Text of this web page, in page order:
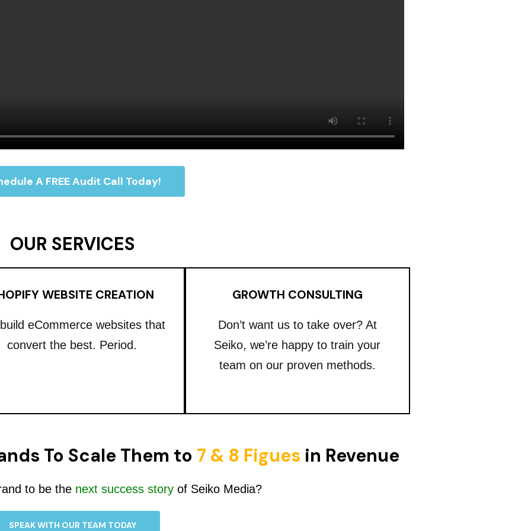
A FREE Audit Call Today!
OUR SERVICES
WEBSITE CREATION
eCommerce websites that
convert the best. Period.
GROWTH CONSULTING
Don’t want us to take over? At
Seiko, we’re happy to train your
team on our proven methods.
To Scale Them to 7 & 8 Figues in Revenue
to be the next success storyof Seiko Media?
SPEAK WITH OUR TEAM TODAY